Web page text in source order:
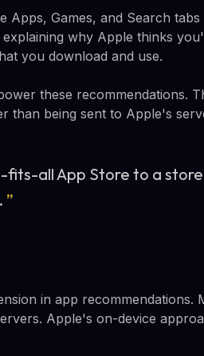
Apps, Games, and Search
why Apple thinks
you download and use.
these recommendations.
than being sent to Apple's
all App Store to a
”
in app recommendations.
Apple's on-device